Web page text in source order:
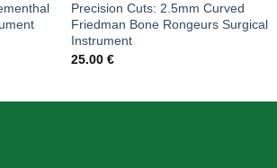
Precision Cuts: 2.5mm Curved
Friedman Bone Rongeurs Surgical
Instrument
25.00 €